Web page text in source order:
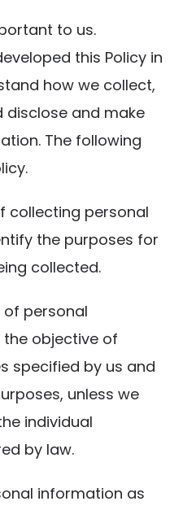
to us.
this Policy in
how we collect,
disclose and make
The following
collecting personal
the purposes for
collected.
of personal
objective of
specified by us and
unless we
individual
by law.
information as